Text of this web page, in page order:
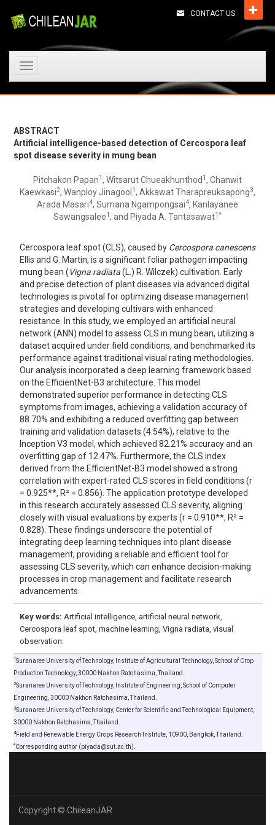
CONTACT US
Toggle
ABSTRACT
Artificial intelligence-based detection of Cercospora leaf
spot disease severity in mung bean
Pitchakon Papan1, Witsarut Chueakhunthod 1, Chanwit
Kaewkasi2, Wanploy Jinagool 1, Akkawat Tharapreuksapong3,
Arada Masari4, Sumana Ngampongsai4, Kanlayanee
Sawangsalee1, and Piyada A. Tantasawat1*
Cercospora leaf spot (CLS), caused by Cercospora canescens
Ellis and G. Martin, is a significant foliar pathogen impacting
mung bean (Vigna radiata(L.) R. Wilczek) cultivation. Early
and precise detection of plant diseases via advanced digital
technologies is pivotal for optimizing disease management
strategies and developing cultivars with enhanced
resistance. In this study, we employed an artificial neural
network (ANN) model to assess CLS in mung bean, utilizing a
dataset acquired under field conditions, and benchmarked its
performance against traditional visual rating methodologies.
Our analysis incorporated a deep learning framework based
on the EfficientNet-B3 architecture. This model
demonstrated superior performance in detecting CLS
symptoms from images, achieving a validation accuracy of
88.70% and exhibiting a reduced overfitting gap between
training and validation datasets (4.54%), relative to the
Inception V3 model, which achieved 82.21% accuracy and an
overfitting gap of 12.47%. Furthermore, the CLS index
derived from the EfficientNet-B3 model showed a strong
correlation with expert-rated CLS scores in field conditions (r
= 0.925**, R² = 0.856). The application prototype developed
in this research accurately assessed CLS severity, aligning
closely with visual evaluations by experts (r = 0.910**, R² =
0.828). These findings underscore the potential of
integrating deep learning techniques into plant disease
management, providing a reliable and efficient tool for
assessing CLS severity, which can enhance decision-making
processes in crop management and facilitate research
advancements.
Key words: Artificial intelligence, artificial neural network,
Cercospora leaf spot, machine learning, Vigna radiata, visual
observation.
1Suranaree University of Technology, Institute of Agricultural Technology, School of Crop
Production Technology, 30000 Nakhon Ratchasima, Thailand.
2Suranaree University of Technology, Institute of Engineering, School of Computer
Engineering, 30000 Nakhon Ratchasima, Thailand.
3Suranaree University of Technology, Center for Scientific and Technological Equipment,
30000 Nakhon Ratchasima, Thailand.
4Field and Renewable Energy Crops Research Institute, 10900, Bangkok, Thailand.
*Corresponding author (piyada@sut.ac.th).
Copyright © ChileanJAR